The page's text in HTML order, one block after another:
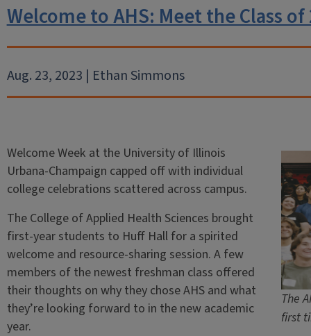
Welcome to AHS: Meet the Class of
Aug. 23, 2023 | Ethan Simmons
The
first
Welcome Week at the University of Illinois
Urbana-Champaign capped off with individual
college celebrations scattered across campus.
The College of Applied Health Sciences brought
first-year students to Huff Hall for a spirited
welcome and resource-sharing session. A few
members of the newest freshman class offered
their thoughts on why they chose AHS and what
they’re looking forward to in the new academic
year.